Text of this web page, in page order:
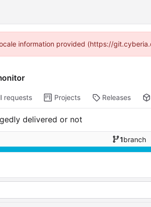
information provided (https://
requests Projects Releases
delivered or not
1branch